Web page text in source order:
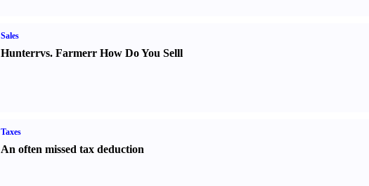
Sales
Hunterrvs. Farmerr How Do You Selll
Taxes
An often missed tax deduction